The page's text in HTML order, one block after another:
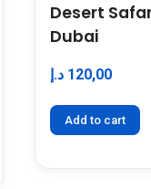
Desert
Dubai
120,00 د.إ
Add to cart